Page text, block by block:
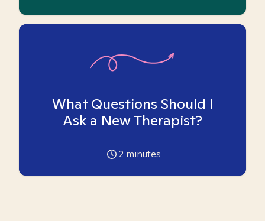
What Questions Should I
Ask a New Therapist?
2 minutes